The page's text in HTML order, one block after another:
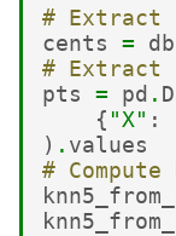
# Extract
cents
= db
# Extract
pts
= pd .
{ "X" :
) . values
# Compute